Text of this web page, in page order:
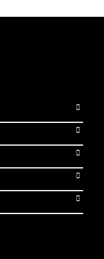
Open
Open
Open
Open
Open